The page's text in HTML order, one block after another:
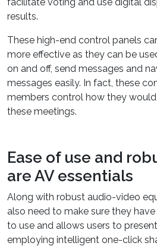
results.
These high-end control panels
more effective as they can be
on and off, send messages and
messages easily. In fact, these
members control how they
these meetings.
Ease of use and
are AV essentials
Along with robust audio-video
also need to make sure they
to use and allows users to
employing intelligent one-click